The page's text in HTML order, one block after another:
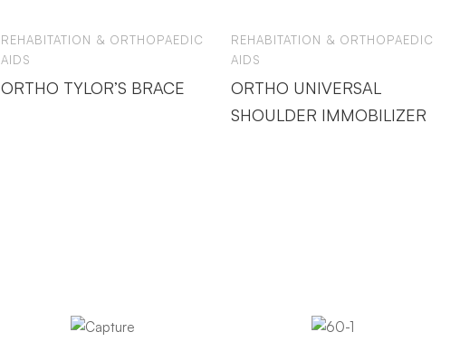
REHABITATION & ORTHOPAEDIC
AIDS
ORTHO TYLOR’S BRACE
REHABITATION & ORTHOPAEDIC
AIDS
ORTHO UNIVERSAL
SHOULDER IMMOBILIZER